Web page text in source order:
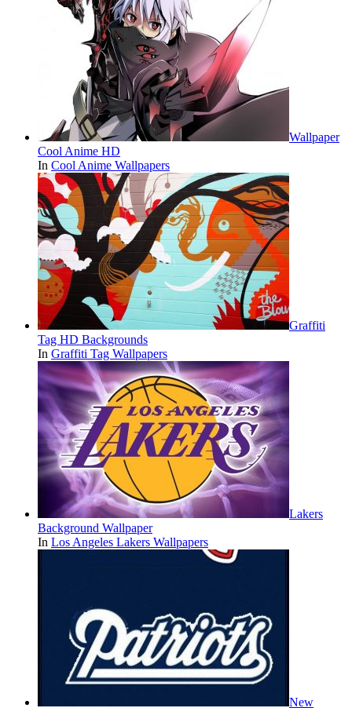
Wallpaper
Cool Anime HD
In Cool Anime Wallpapers
Graffiti
Tag HD Backgrounds
In Graffiti Tag Wallpapers
Lakers
Background Wallpaper
In Los Angeles Lakers Wallpapers
New